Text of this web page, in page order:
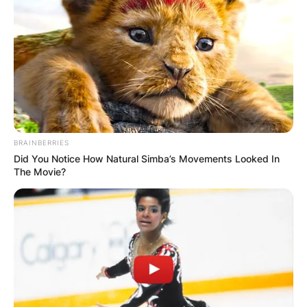
Community
Engagement and
BRAINBERRIES
Did You Notice How Natural Simba’s Movements Looked In
The Movie?